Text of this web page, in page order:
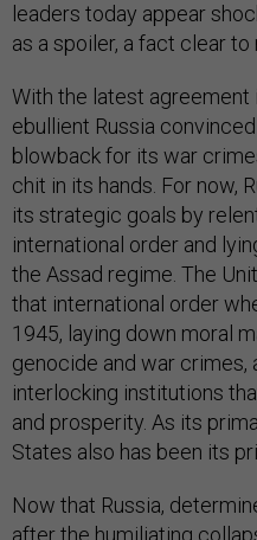
leaders today appear
as a spoiler, a fact clear
With the latest
ebullient Russia
blowback for its war
chit in its hands. For now,
its strategic goals by
international order and
the Assad regime. The
that international order
1945, laying down moral
genocide and war crimes,
interlocking institutions
and prosperity. As its
States also has been its
Now that Russia,
after the humiliating